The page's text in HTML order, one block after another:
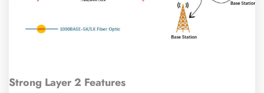
Strong Layer 2 Features